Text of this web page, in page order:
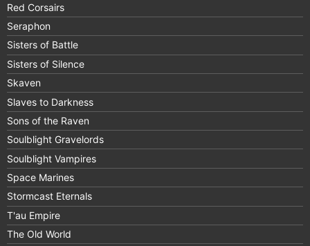
Red Corsairs
Seraphon
Sisters of Battle
Sisters of Silence
Skaven
Slaves to Darkness
Sons of the Raven
Soulblight Gravelords
Soulblight Vampires
Space Marines
Stormcast Eternals
T'au Empire
The Old World